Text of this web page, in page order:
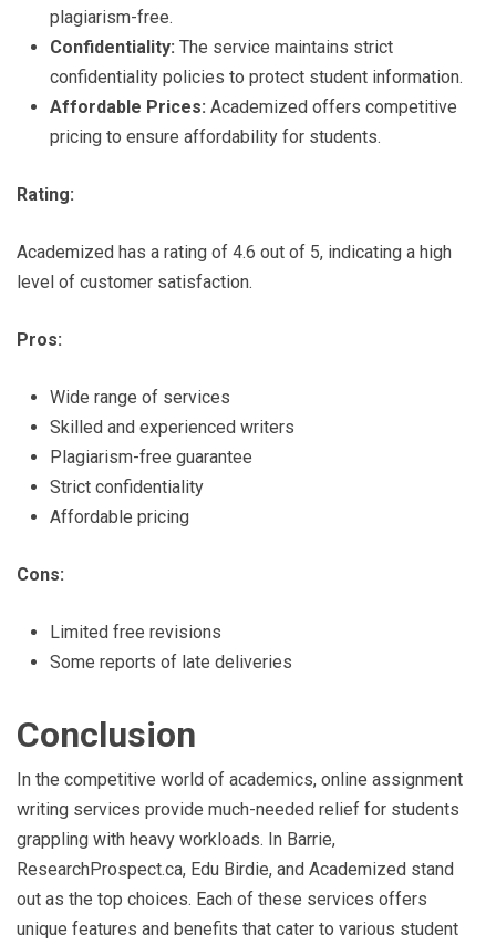
plagiarism-free.
Confidentiality: The service maintains strict
confidentiality policies to protect student information.
Affordable Prices: Academized offers competitive
pricing to ensure affordability for students.
Rating:
Academized has a rating of 4.6 out of 5, indicating a high
level of customer satisfaction.
Pros:
Wide range of services
Skilled and experienced writers
Plagiarism-free guarantee
Strict confidentiality
Affordable pricing
Cons:
Limited free revisions
Some reports of late deliveries
Conclusion
In the competitive world of academics, online assignment
writing services provide much-needed relief for students
grappling with heavy workloads. In Barrie,
ResearchProspect.ca, Edu Birdie, and Academized stand
out as the top choices. Each of these services offers
unique features and benefits that cater to various student